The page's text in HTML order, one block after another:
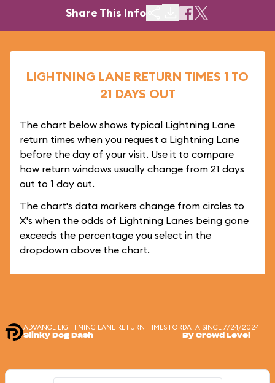
Share This Info
LIGHTNING LANE RETURN TIMES 1 TO
21 DAYS OUT
The chart below shows typical Lightning Lane
return times when you request a Lightning Lane
before the day of your visit. Use it to compare
how return windows usually change from 21 days
out to 1 day out.
The chart's data markers change from circles to
X's when the odds of Lightning Lanes being gone
exceeds the percentage you select in the
dropdown above the chart.
ADVANCE LIGHTNING LANE RETURN TIMES FOR
Slinky Dog Dash
DATA SINCE 7/24/2024
By Crowd Level